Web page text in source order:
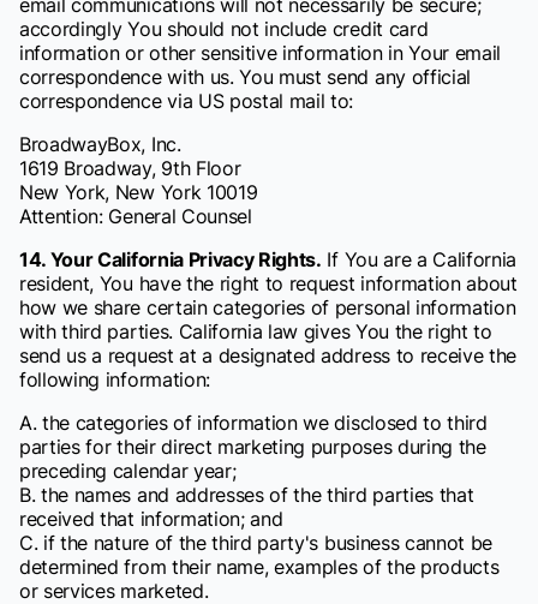
email communications will not necessarily be secure;
accordingly You should not include credit card
information or other sensitive information in Your email
correspondence with us. You must send any official
correspondence via US postal mail to:
BroadwayBox, Inc.
1619 Broadway, 9th Floor
New York, New York 10019
Attention: General Counsel
14. Your California Privacy Rights. If You are a California
resident, You have the right to request information about
how we share certain categories of personal information
with third parties. California law gives You the right to
send us a request at a designated address to receive the
following information:
A. the categories of information we disclosed to third
parties for their direct marketing purposes during the
preceding calendar year;
B. the names and addresses of the third parties that
received that information; and
C. if the nature of the third party's business cannot be
determined from their name, examples of the products
or services marketed.